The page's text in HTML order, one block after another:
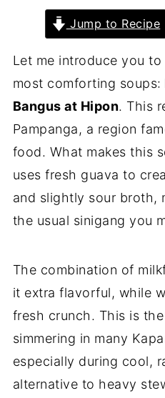
Jump to Recipe
Let me introduce you
most comforting soups:
Bangus at Hipon. This
Pampanga, a region
food. What makes this
uses fresh guava to
and slightly sour broth,
the usual sinigang you
The combination of
it extra flavorful, while
fresh crunch. This is
simmering in many
especially during cool,
alternative to heavy